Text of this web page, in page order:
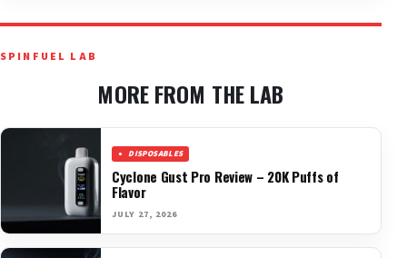
SPINFUEL LAB
MORE FROM THE LAB
DISPOSABLES
Cyclone Gust Pro Review – 20K Puffs of
Flavor
JULY 27, 2026